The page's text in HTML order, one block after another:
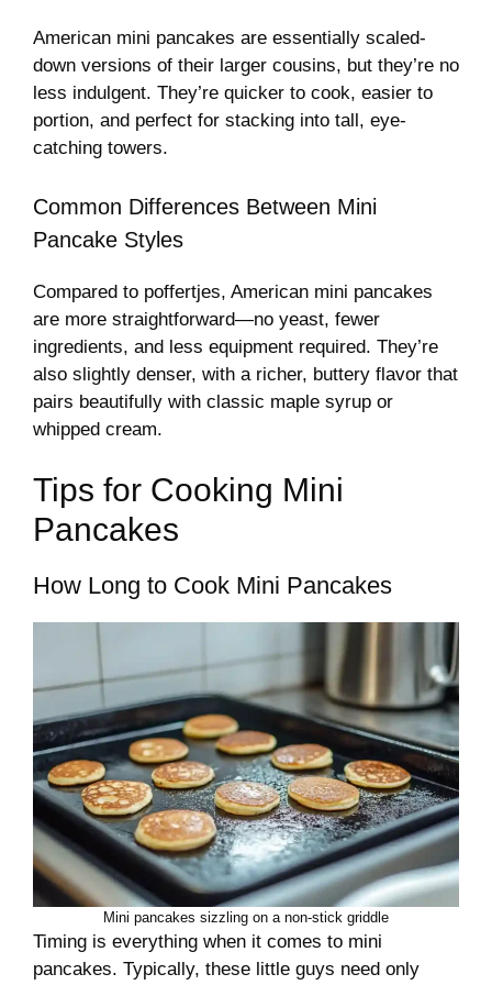
American mini pancakes are essentially scaled-
down versions of their larger cousins, but they’re no
less indulgent. They’re quicker to cook, easier to
portion, and perfect for stacking into tall, eye-
catching towers.
Common Differences Between Mini
Pancake Styles
Compared to poffertjes, American mini pancakes
are more straightforward—no yeast, fewer
ingredients, and less equipment required. They’re
also slightly denser, with a richer, buttery flavor that
pairs beautifully with classic maple syrup or
whipped cream.
Tips for Cooking Mini
Pancakes
How Long to Cook Mini Pancakes
Mini pancakes sizzling on a non-stick griddle
Timing is everything when it comes to mini
pancakes. Typically, these little guys need only